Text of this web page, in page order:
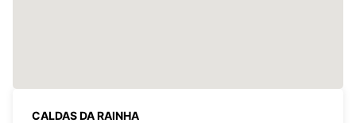
CALDAS DA RAINHA